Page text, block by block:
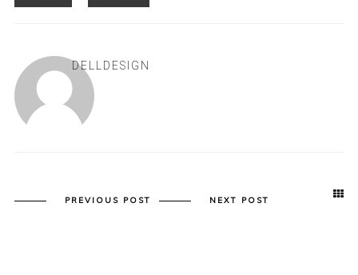
DELLDESIGN
PREVIOUS POST NEXT POST